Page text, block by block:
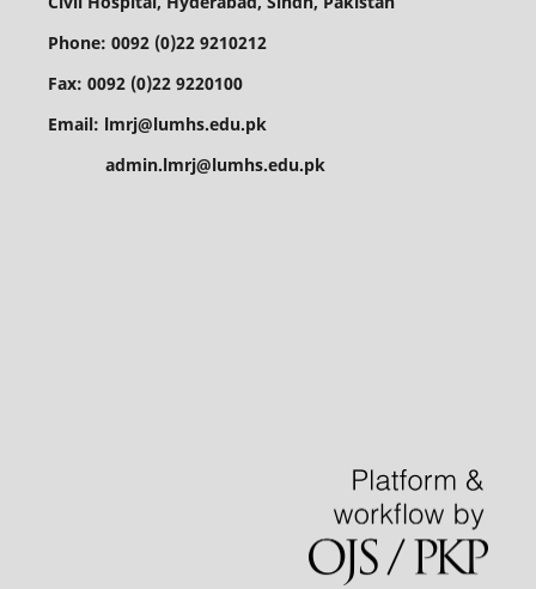
Phone: 0092 (0)22 9210212
Fax: 0092 (0)22 9220100
Email: lmrj@lumhs.edu.pk
admin.lmrj@lumhs.edu.pk